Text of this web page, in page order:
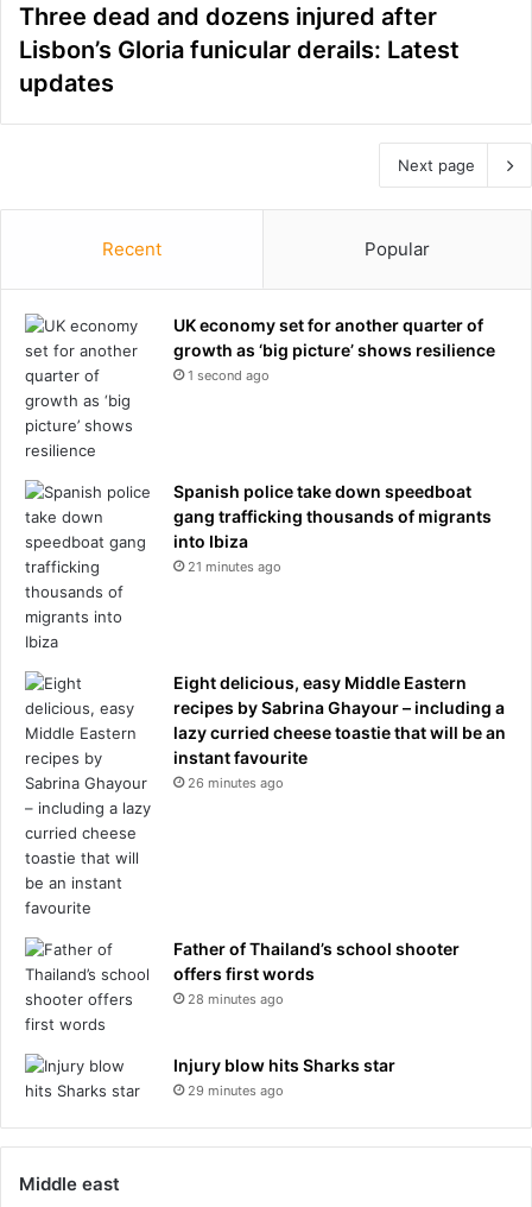
Three dead and dozens injured after
Lisbon’s Gloria funicular derails: Latest
updates
Next page
Recent Popular
UK economy set for another quarter of
growth as ‘big picture’ shows resilience
1 second ago
Spanish police take down speedboat
gang trafficking thousands of migrants
into Ibiza
21 minutes ago
Eight delicious, easy Middle Eastern
recipes by Sabrina Ghayour – including a
lazy curried cheese toastie that will be an
instant favourite
26 minutes ago
Father of Thailand’s school shooter
offers first words
28 minutes ago
Injury blow hits Sharks star
29 minutes ago
Middle east